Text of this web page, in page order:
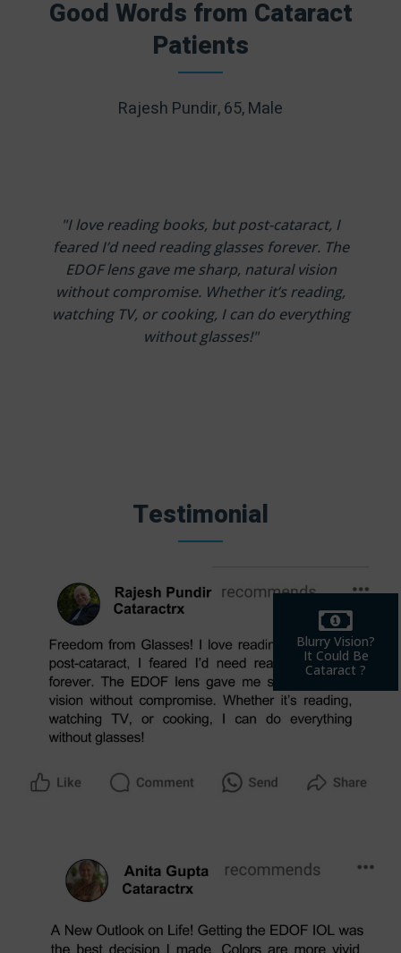
Good Words from Cataract
Patients
Rajesh Pundir, 65, Male
"I love reading books, but post-cataract, I
feared I’d need reading glasses forever. The
EDOF lens gave me sharp, natural vision
without compromise. Whether it’s reading,
watching TV, or cooking, I can do everything
without glasses!"
Testimonial
Blurry Vision?
It Could Be
Cataract ?